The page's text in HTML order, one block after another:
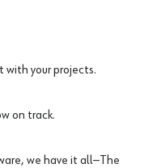
with your projects.
on track.
we have it all—The